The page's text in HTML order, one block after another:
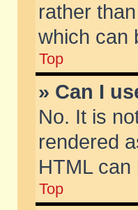
rather
which can
Top
» Can I
No. It is
rendered
HTML can
Top